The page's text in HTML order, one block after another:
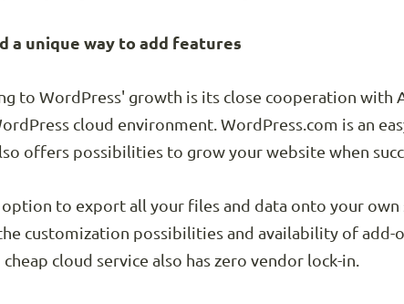
a unique way to add features
to WordPress' growth is its close cooperation with
cloud environment. WordPress.com is an
offers possibilities to grow your website when
to export all your files and data onto your own
customization possibilities and availability of add-
cheap cloud service also has zero vendor lock-in.